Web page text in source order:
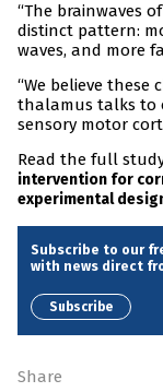
“The brainwaves
distinct pattern:
waves, and more
“We believe
thalamus talks to
sensory motor
Read the full
intervention for
experimental
Subscribe to our
with news direct
Subscribe
Share